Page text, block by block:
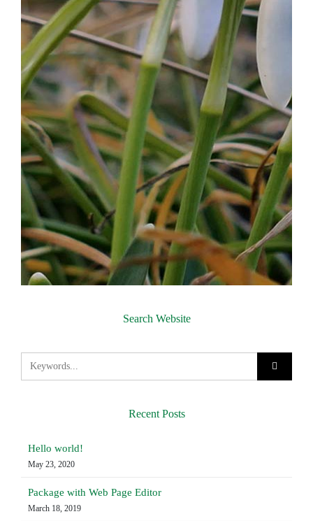
Search Website
Recent Posts
Hello world!
May 23, 2020
Package with Web Page Editor
March 18, 2019